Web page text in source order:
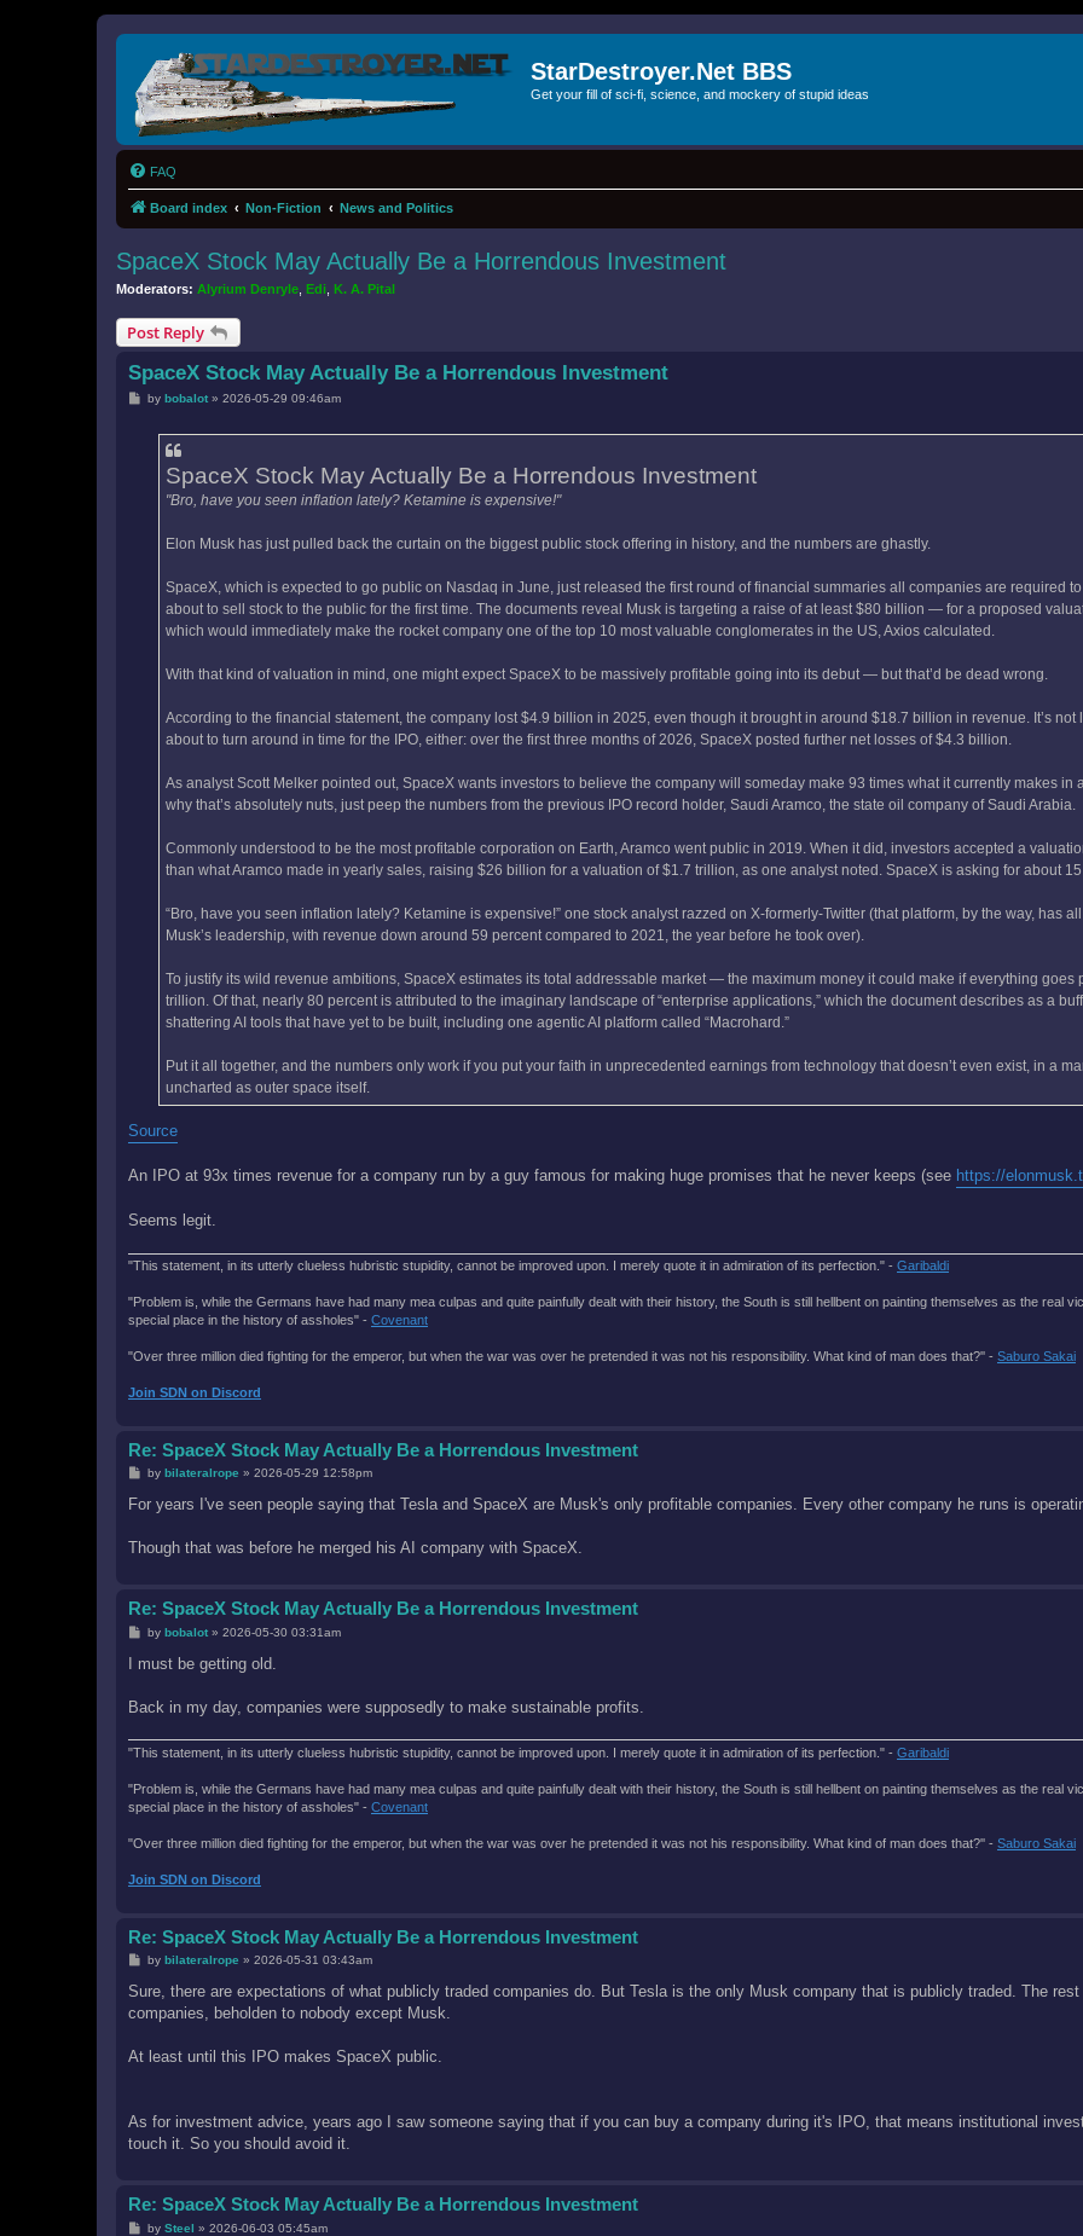
StarDestroyer.Net BBS
Get your fill of sci-fi, science, and mockery of stupid ideas
FAQ
Board index Non-Fiction News and Politics
SpaceX Stock May Actually Be a Horrendous Investment
Moderators: Alyrium Denryle Edi K. A. Pital
Post Reply
SpaceX Stock May Actually Be a Horrendous Investment
Pby bobalot» 2026-05-29 09:46am
SpaceX Stock May Actually Be a Horrendous Investment
"Bro, have you seen inflation lately? Ketamine is expensive!"
Elon Musk has just pulled back the curtain on the biggest public stock offering in history, and the numbers are ghastly.
SpaceX, which is expected to go public on Nasdaq in June, just released the first round of financial summaries all companies are required to
about to sell stock to the public for the first time. The documents reveal Musk is targeting a raise of at least $80 billion — for a proposed
which would immediately make the rocket company one of the top 10 most valuable conglomerates in the US, Axios calculated.
With that kind of valuation in mind, one might expect SpaceX to be massively profitable going into its debut — but that’d be dead wrong.
According to the financial statement, the company lost $4.9 billion in 2025, even though it brought in around $18.7 billion in revenue. It’s not
about to turn around in time for the IPO, either: over the first three months of 2026, SpaceX posted further net losses of $4.3 billion.
As analyst Scott Melker pointed out, SpaceX wants investors to believe the company will someday make 93 times what it currently makes in
why that’s absolutely nuts, just peep the numbers from the previous IPO record holder, Saudi Aramco, the state oil company of Saudi Arabia.
Commonly understood to be the most profitable corporation on Earth, Aramco went public in 2019. When it did, investors accepted a
than what Aramco made in yearly sales, raising $26 billion for a valuation of $1.7 trillion, as one analyst noted. SpaceX is asking for about
“Bro, have you seen inflation lately? Ketamine is expensive!” one stock analyst razzed on X-formerly-Twitter (that platform, by the way, has
Musk’s leadership, with revenue down around 59 percent compared to 2021, the year before he took over).
To justify its wild revenue ambitions, SpaceX estimates its total addressable market — the maximum money it could make if everything goes
trillion. Of that, nearly 80 percent is attributed to the imaginary landscape of “enterprise applications,” which the document describes as a
shattering AI tools that have yet to be built, including one agentic AI platform called “Macrohard.”
Put it all together, and the numbers only work if you put your faith in unprecedented earnings from technology that doesn’t even exist, in a
uncharted as outer space itself.
Source
An IPO at 93x times revenue for a company run by a guy famous for making huge promises that he never keeps (see https://
Seems legit.
"This statement, in its utterly clueless hubristic stupidity, cannot be improved upon. I merely quote it in admiration of its perfection." - Garibaldi
"Problem is, while the Germans have had many mea culpas and quite painfully dealt with their history, the South is still hellbent on painting themselves as the real
special place in the history of assholes" - Covenant
"Over three million died fighting for the emperor, but when the war was over he pretended it was not his responsibility. What kind of man does that?'' - Saburo Sakai
Join SDN on Discord
Re: SpaceX Stock May Actually Be a Horrendous Investment
P
s
by bilateralrope » 2026-05-29 12:58pm
For years I've seen people saying that Tesla and SpaceX are Musk's only profitable companies. Every other company he runs is
Though that was before he merged his AI company with SpaceX.
Re: SpaceX Stock May Actually Be a Horrendous Investment
P
s
by bobalot» 2026-05-30 03:31am
I must be getting old.
Back in my day, companies were supposedly to make sustainable profits.
"This statement, in its utterly clueless hubristic stupidity, cannot be improved upon. I merely quote it in admiration of its perfection." - Garibaldi
"Problem is, while the Germans have had many mea culpas and quite painfully dealt with their history, the South is still hellbent on painting themselves as the real
special place in the history of assholes" - Covenant
"Over three million died fighting for the emperor, but when the war was over he pretended it was not his responsibility. What kind of man does that?'' - Saburo Sakai
Join SDN on Discord
Re: SpaceX Stock May Actually Be a Horrendous Investment
P
s
by bilateralrope » 2026-05-31 03:43am
Sure, there are expectations of what publicly traded companies do. But Tesla is the only Musk company that is publicly traded. The rest
companies, beholden to nobody except Musk.
At least until this IPO makes SpaceX public.
As for investment advice, years ago I saw someone saying that if you can buy a company during it's IPO, that means institutional
touch it. So you should avoid it.
Re: SpaceX Stock May Actually Be a Horrendous Investment
Pby Steel » 2026-06-03 05:45am